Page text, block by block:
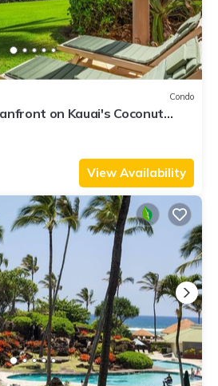
Condo
on Kauai's Coconut
View Availability